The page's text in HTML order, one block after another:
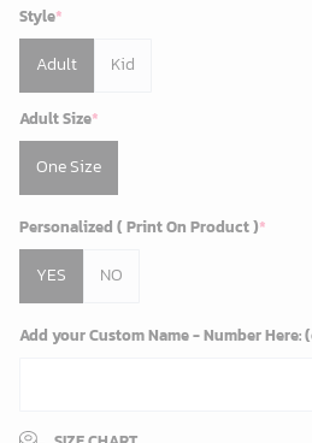
Style*
Adult Kid
Adult Size*
One Size
Personalized ( Print On Product )*
YES NO
Add your Custom Name - Number Here: